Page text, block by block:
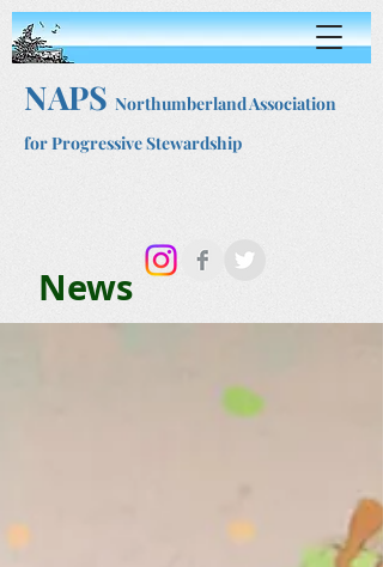
NAPS Northumberland Association
for Progressive Stewardship
News